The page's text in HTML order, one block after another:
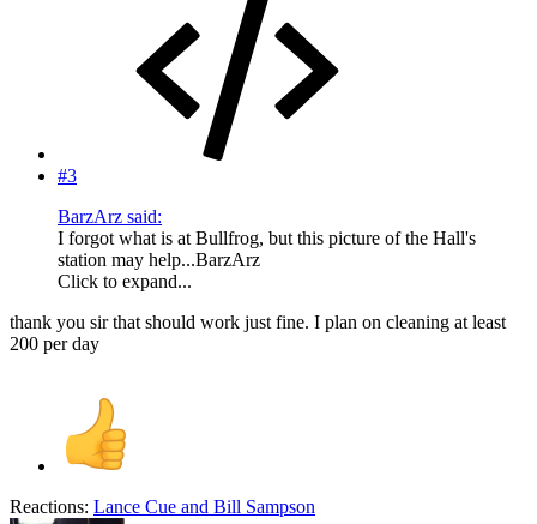
#3
BarzArz said:
I forgot what is at Bullfrog, but this picture of the Hall's
station may help...BarzArz
Click to expand...
thank you sir that should work just fine. I plan on cleaning at least
200 per day
Reactions: Lance Cue and Bill Sampson